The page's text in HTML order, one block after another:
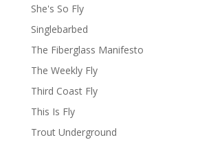
She's So Fly
Singlebarbed
The Fiberglass Manifesto
The Weekly Fly
Third Coast Fly
This Is Fly
Trout Underground